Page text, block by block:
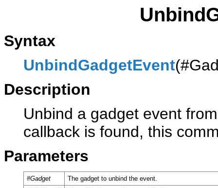
Syntax
UnbindGadgetEvent
Description
Unbind a gadget event
callback is found, this
Parameters
#Gadget
The gadget to unbind the event.